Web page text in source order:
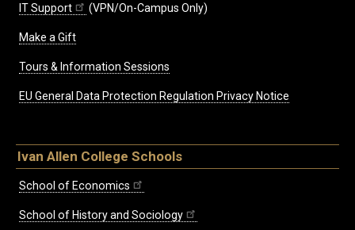
IT Support (VPN/On-Campus Only)
Make a Gift
Tours & Information Sessions
EU General Data Protection Regulation Privacy Notice
Ivan Allen College Schools
School of Economics
School of History and Sociology